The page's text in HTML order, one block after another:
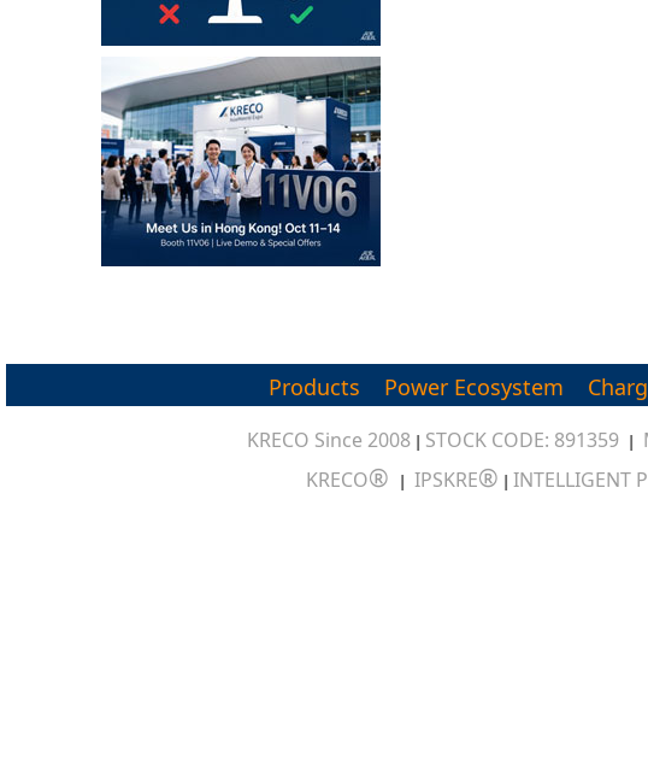
Products Power Ecosystem
KRECO Since 2008 | STOCK CODE: 891359 |
KRECO® | IPSKRE® | INTELLIGENT